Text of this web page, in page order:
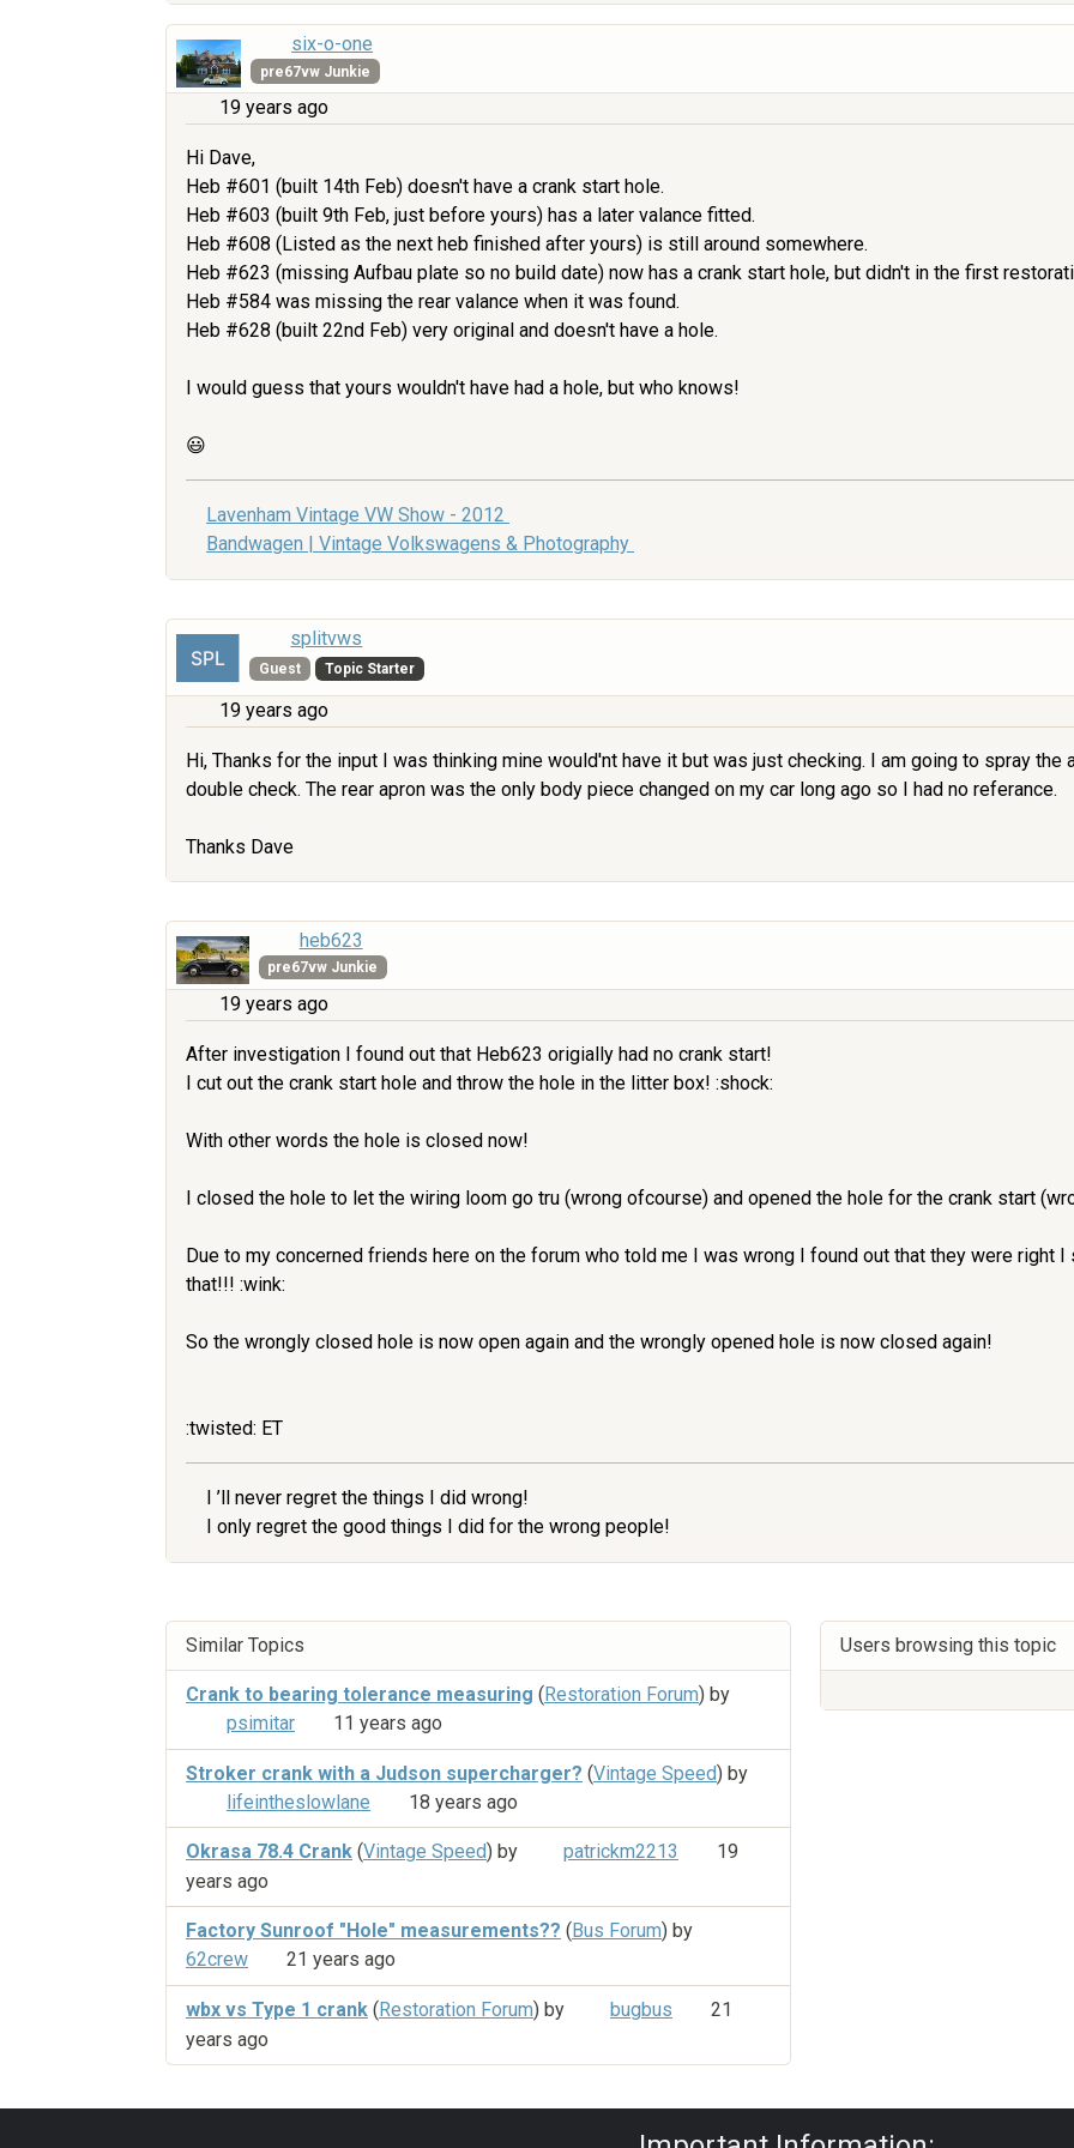
six-o-one
pre67vw Junkie
19 years ago
Hi Dave,
Heb #601 (built 14th Feb) doesn't have a crank start hole.
Heb #603 (built 9th Feb, just before yours) has a later valance fitted.
Heb #608 (Listed as the next heb finished after yours) is still around somewhere.
Heb #623 (missing Aufbau plate so no build date) now has a crank start hole, but didn't in the first
Heb #584 was missing the rear valance when it was found.
Heb #628 (built 22nd Feb) very original and doesn't have a hole.
I would guess that yours wouldn't have had a hole, but who knows!
😃
Lavenham Vintage VW Show - 2012
Bandwagen | Vintage Volkswagens & Photography
splitvws
Guest Topic Starter
19 years ago
Hi, Thanks for the input I was thinking mine would'nt have it but was just checking. I am going to spray the
double check. The rear apron was the only body piece changed on my car long ago so I had no referance.
Thanks Dave
heb623
pre67vw Junkie
19 years ago
After investigation I found out that Heb623 origially had no crank start!
I cut out the crank start hole and throw the hole in the litter box! :shock:
With other words the hole is closed now!
I closed the hole to let the wiring loom go tru (wrong ofcourse) and opened the hole for the crank start
Due to my concerned friends here on the forum who told me I was wrong I found out that they were right
that!!! :wink:
So the wrongly closed hole is now open again and the wrongly opened hole is now closed again!
:twisted: ET
I ’ll never regret the things I did wrong!
I only regret the good things I did for the wrong people!
Similar Topics
Crank to bearing tolerance measuring (Restoration Forum) by
psimitar
11 years ago
Stroker crank with a Judson supercharger? (Vintage Speed) by
lifeintheslowlane
18 years ago
Okrasa 78.4 Crank (Vintage Speed) by patrickm2213
19
years ago
Factory Sunroof "Hole" measurements?? (Bus Forum) by
62crew
21 years ago
wbx vs Type 1 crank (Restoration Forum) by bugbus
21
years ago
Users browsing this topic